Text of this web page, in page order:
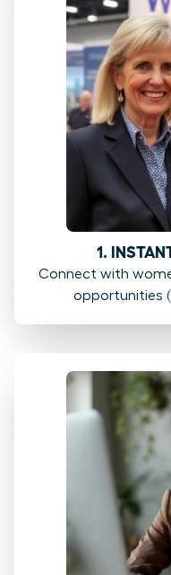
1.
Connect with
opportunities